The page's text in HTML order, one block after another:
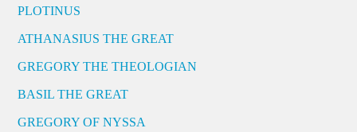
PLOTINUS
ATHANASIUS THE GREAT
GREGORY THE THEOLOGIAN
BASIL THE GREAT
GREGORY OF NYSSA